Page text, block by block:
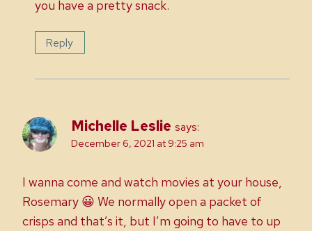
you have a pretty snack.
Reply
Michelle Leslie says:
December 6, 2021 at 9:25 am
I wanna come and watch movies at your house,
Rosemary 😀 We normally open a packet of
crisps and that’s it, but I’m going to have to up